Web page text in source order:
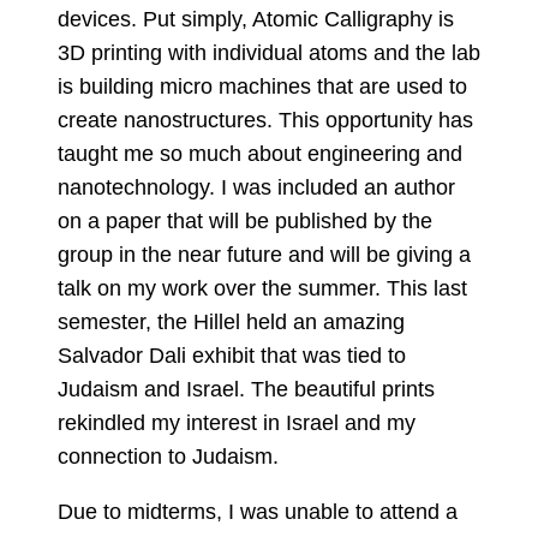
devices. Put simply, Atomic Calligraphy is
3D printing with individual atoms and the lab
is building micro machines that are used to
create nanostructures. This opportunity has
taught me so much about engineering and
nanotechnology. I was included an author
on a paper that will be published by the
group in the near future and will be giving a
talk on my work over the summer. This last
semester, the Hillel held an amazing
Salvador Dali exhibit that was tied to
Judaism and Israel. The beautiful prints
rekindled my interest in Israel and my
connection to Judaism.
Due to midterms, I was unable to attend a